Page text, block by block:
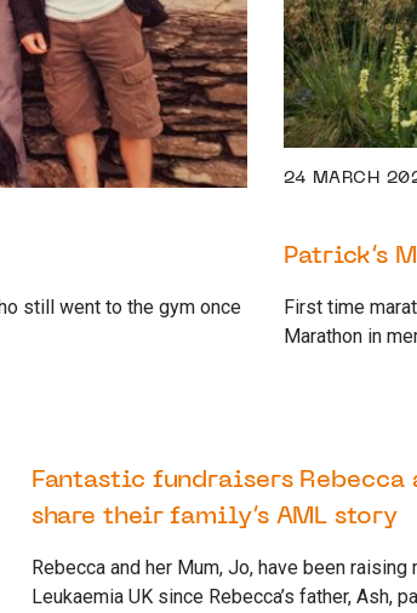
still went to the gym once
24 MARCH
Patrick’s
First time
Marathon in
Fantastic fundraisers Rebecca
share their family’s AML story
Rebecca and her Mum, Jo, have been raising
Leukaemia UK since Rebecca’s father, Ash,